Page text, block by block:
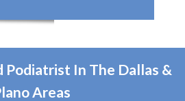
Podiatrist In The Dallas &
Areas